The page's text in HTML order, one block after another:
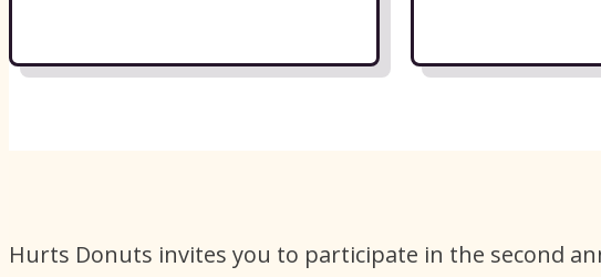
Hurts Donuts invites you to participate in the second